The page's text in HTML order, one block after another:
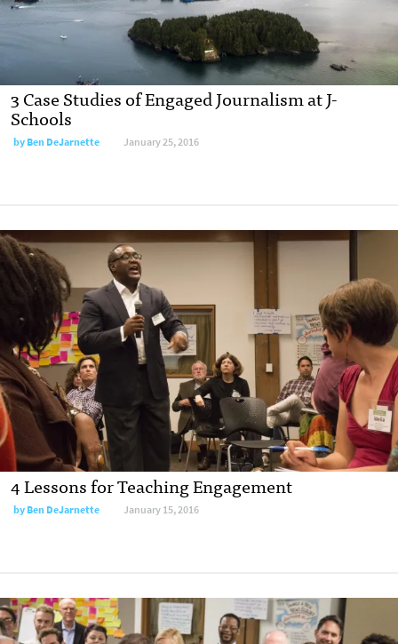
3 Case Studies of Engaged Journalism at J-
Schools
byBen DeJarnette January 25, 2016
4 Lessons for Teaching Engagement
byBen DeJarnette January 15, 2016